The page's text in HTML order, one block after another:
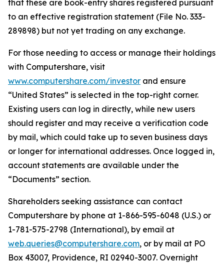
that these are book-entry shares registered pursuant
to an effective registration statement (File No. 333-
289898) but not yet trading on any exchange.
For those needing to access or manage their holdings
with Computershare, visit
www.computershare.com/investor and ensure
“United States” is selected in the top-right corner.
Existing users can log in directly, while new users
should register and may receive a verification code
by mail, which could take up to seven business days
or longer for international addresses. Once logged in,
account statements are available under the
“Documents” section.
Shareholders seeking assistance can contact
Computershare by phone at 1-866-595-6048 (U.S.) or
1-781-575-2798 (International), by email at
web.queries@computershare.com, or by mail at PO
Box 43007, Providence, RI 02940-3007. Overnight